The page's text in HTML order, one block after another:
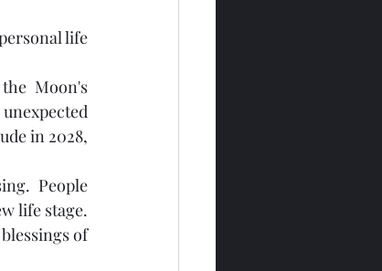
life
Moon's
in 2028,
People
life stage.
of